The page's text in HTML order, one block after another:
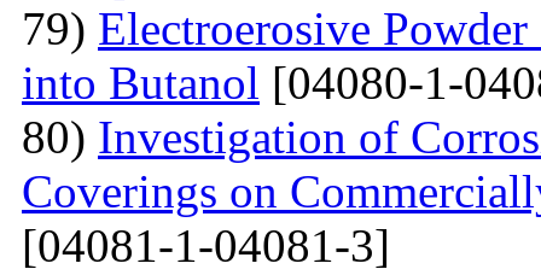
79) Electroerosive
into Butanol [04080-1-
80) Investigation of
Coverings on
[04081-1-04081-3]